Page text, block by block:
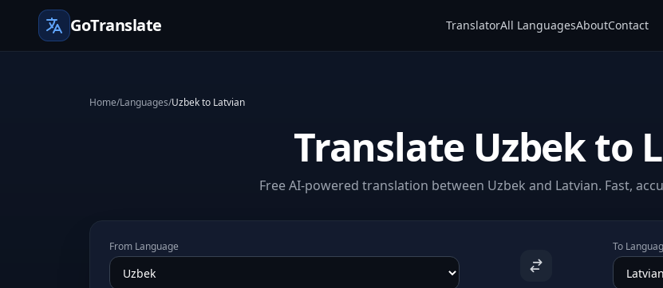
GoTranslate TranslatorAll LanguagesAboutContact
Home/Languages/Uzbek to Latvian
Translate Uzbek to
Free AI-powered translation between Uzbek and Latvian. Fast,
From Language To